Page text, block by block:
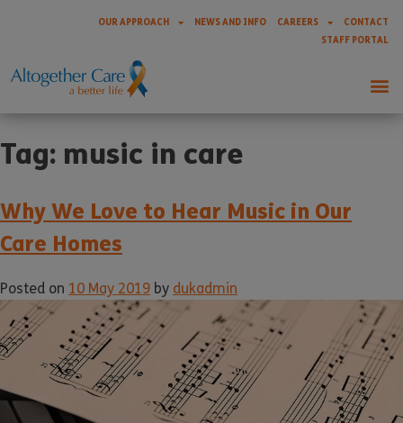
OUR APPROACH NEWS AND INFO CAREERS
CONTACT
STAFF PORTAL
Tag: music in care
Why We Love to Hear Music in Our
Care Homes
Posted on 10 May 2019 by dukadmin